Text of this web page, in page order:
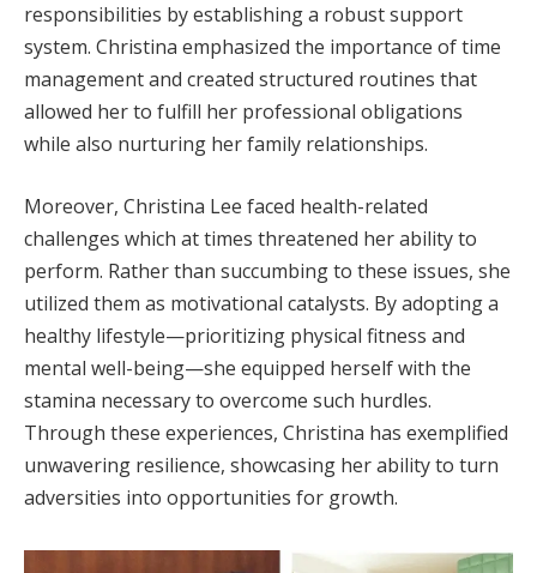
responsibilities by establishing a robust support
system. Christina emphasized the importance of time
management and created structured routines that
allowed her to fulfill her professional obligations
while also nurturing her family relationships.
Moreover, Christina Lee faced health-related
challenges which at times threatened her ability to
perform. Rather than succumbing to these issues, she
utilized them as motivational catalysts. By adopting a
healthy lifestyle—prioritizing physical fitness and
mental well-being—she equipped herself with the
stamina necessary to overcome such hurdles.
Through these experiences, Christina has exemplified
unwavering resilience, showcasing her ability to turn
adversities into opportunities for growth.